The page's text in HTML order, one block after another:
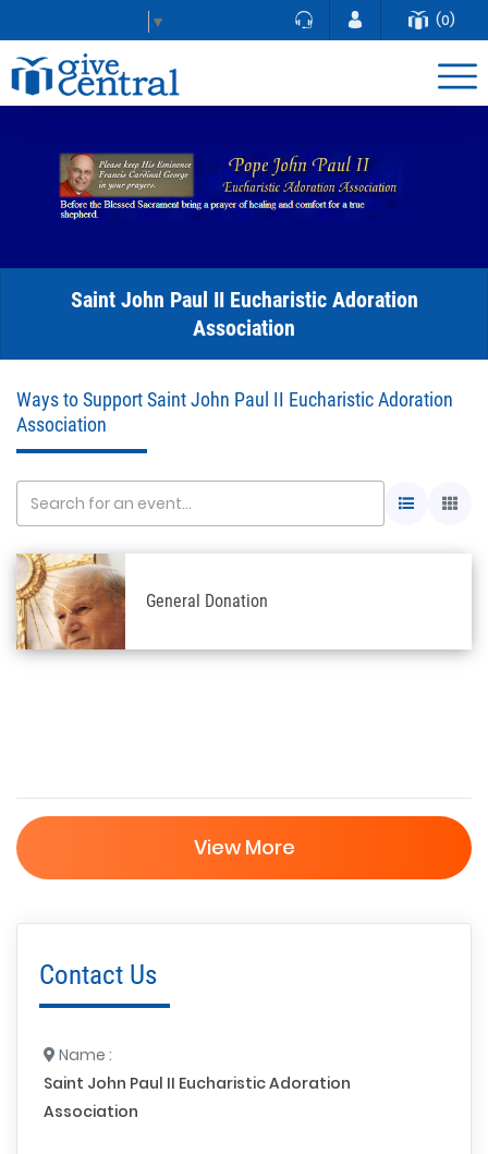
▼ (0)
Saint John Paul II Eucharistic Adoration
Association
Contact Us
Name :
Saint John Paul II Eucharistic Adoration
Association
Ways to Support Saint John Paul II Eucharistic Adoration
Association
General Donation
View More